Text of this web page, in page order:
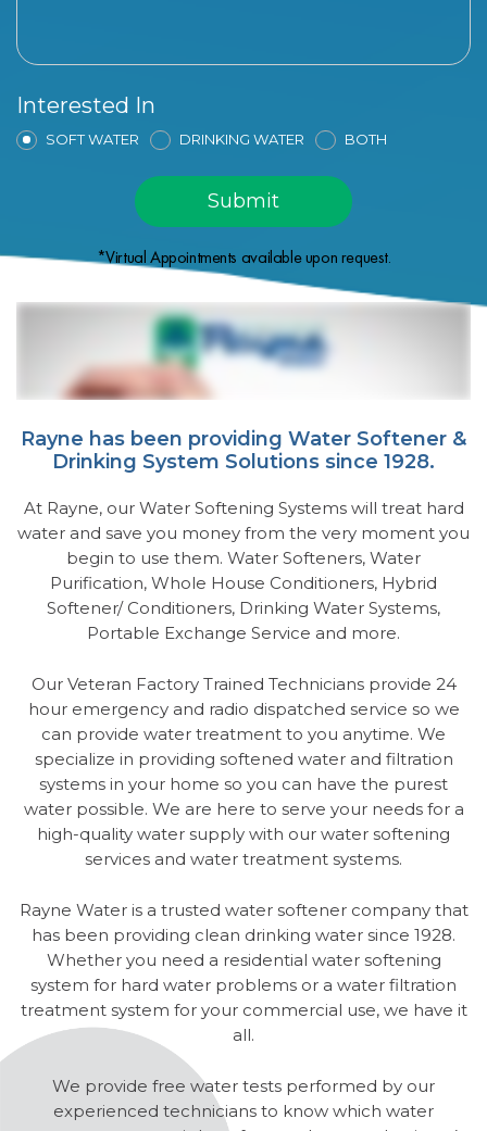
Interested In
SOFT WATER DRINKING WATER BOTH
*Virtual Appointments available upon request.
Rayne has been providing Water Softener &
Drinking System Solutions since 1928.
At Rayne, our Water Softening Systems will treat hard
water and save you money from the very moment you
begin to use them. Water Softeners, Water
Purification, Whole House Conditioners, Hybrid
Softener/ Conditioners, Drinking Water Systems,
Portable Exchange Service and more.
Our Veteran Factory Trained Technicians provide 24
hour emergency and radio dispatched service so we
can provide water treatment to you anytime. We
specialize in providing softened water and filtration
systems in your home so you can have the purest
water possible. We are here to serve your needs for a
high-quality water supply with our water softening
services and water treatment systems.
Rayne Water is a trusted water softener company that
has been providing clean drinking water since 1928.
Whether you need a residential water softening
system for hard water problems or a water filtration
treatment system for your commercial use, we have it
all.
We provide free water tests performed by our
experienced technicians to know which water